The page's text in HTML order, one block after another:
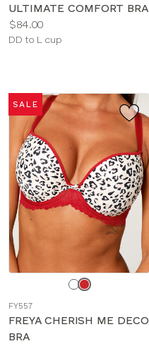
ULTIMATE COMFORT BRA
Price:
$84.00
Available
DD to L cup
SALE
FY557
FREYA CHERISH ME DECO
BRA